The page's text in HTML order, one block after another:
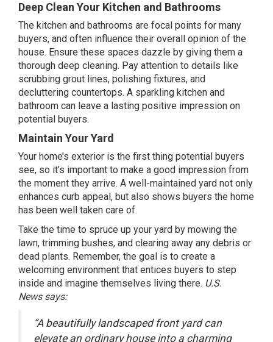
Deep Clean Your Kitchen and Bathrooms
The kitchen and bathrooms are focal points for many
buyers, and often influence their overall opinion of the
house. Ensure these spaces dazzle by giving them a
thorough deep cleaning. Pay attention to details like
scrubbing grout lines, polishing fixtures, and
decluttering countertops. A sparkling kitchen and
bathroom can leave a lasting positive impression on
potential buyers.
Maintain Your Yard
Your home’s exterior is the first thing potential buyers
see, so it’s important to make a good impression from
the moment they arrive. A well-maintained yard not only
enhances curb appeal, but also shows buyers the home
has been well taken care of.
Take the time to spruce up your yard by mowing the
lawn, trimming bushes, and clearing away any debris or
dead plants. Remember, the goal is to create a
welcoming environment that entices buyers to step
inside and imagine themselves living there. U.S.
News says:
“A beautifully landscaped front yard can
elevate an ordinary house into a charming